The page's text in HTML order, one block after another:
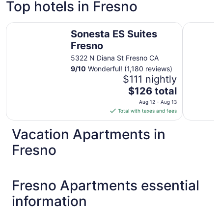
Top hotels in Fresno
Sonesta ES Suites
Fresno
5322 N Diana St Fresno CA
9/10 Wonderful! (1,180 reviews)
$111 nightly
The
price
is
$126
total
per
to
$126 total
Aug 12 - Aug 13
Total with taxes and fees
Sonesta ES Suites Fresno Hotel
Vacation Apartments in
Fresno
Fresno Apartments essential
information